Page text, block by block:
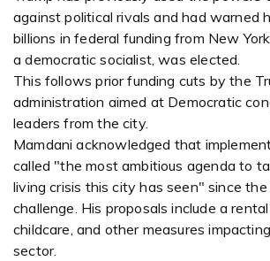
against political rivals and had warned
billions in federal funding from New
a democratic socialist, was elected.
This follows prior funding cuts by the
administration aimed at Democratic
leaders from the city.
Mamdani acknowledged that
called "the most ambitious agenda to
living crisis this city has seen" since
challenge. His proposals include a
childcare, and other measures
sector.